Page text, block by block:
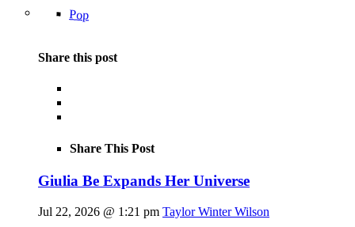
Pop
Share this post
Share This Post
Giulia Be Expands Her Universe
Jul 22, 2026 @ 1:21 pm Taylor Winter Wilson